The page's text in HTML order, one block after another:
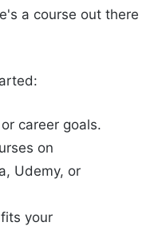
a course out there
career goals.
on
Udemy, or
your